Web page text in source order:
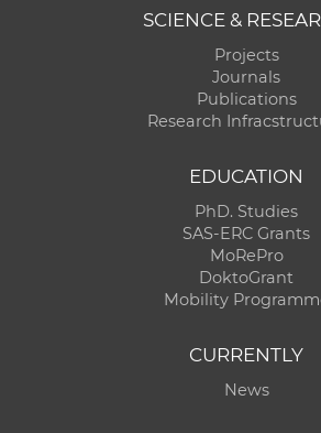
SCIENCE &
Projects
Journals
Publications
Research
EDUCATION
PhD. Studies
SAS-ERC Grants
MoRePro
DoktoGrant
Mobility
CURRENTLY
News